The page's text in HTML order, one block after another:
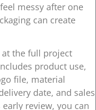
messy after one
can create
the full project
product use,
file, material
date, and sales
review, you can